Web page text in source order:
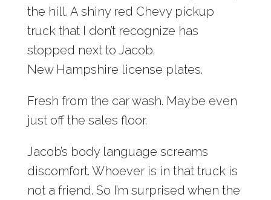
the hill. A shiny red Chevy pickup
truck that I don’t recognize has
stopped next to Jacob.
New Hampshire license plates.
Fresh from the car wash. Maybe even
just off the sales floor.
Jacob’s body language screams
discomfort. Whoever is in that truck is
not a friend. So I’m surprised when the